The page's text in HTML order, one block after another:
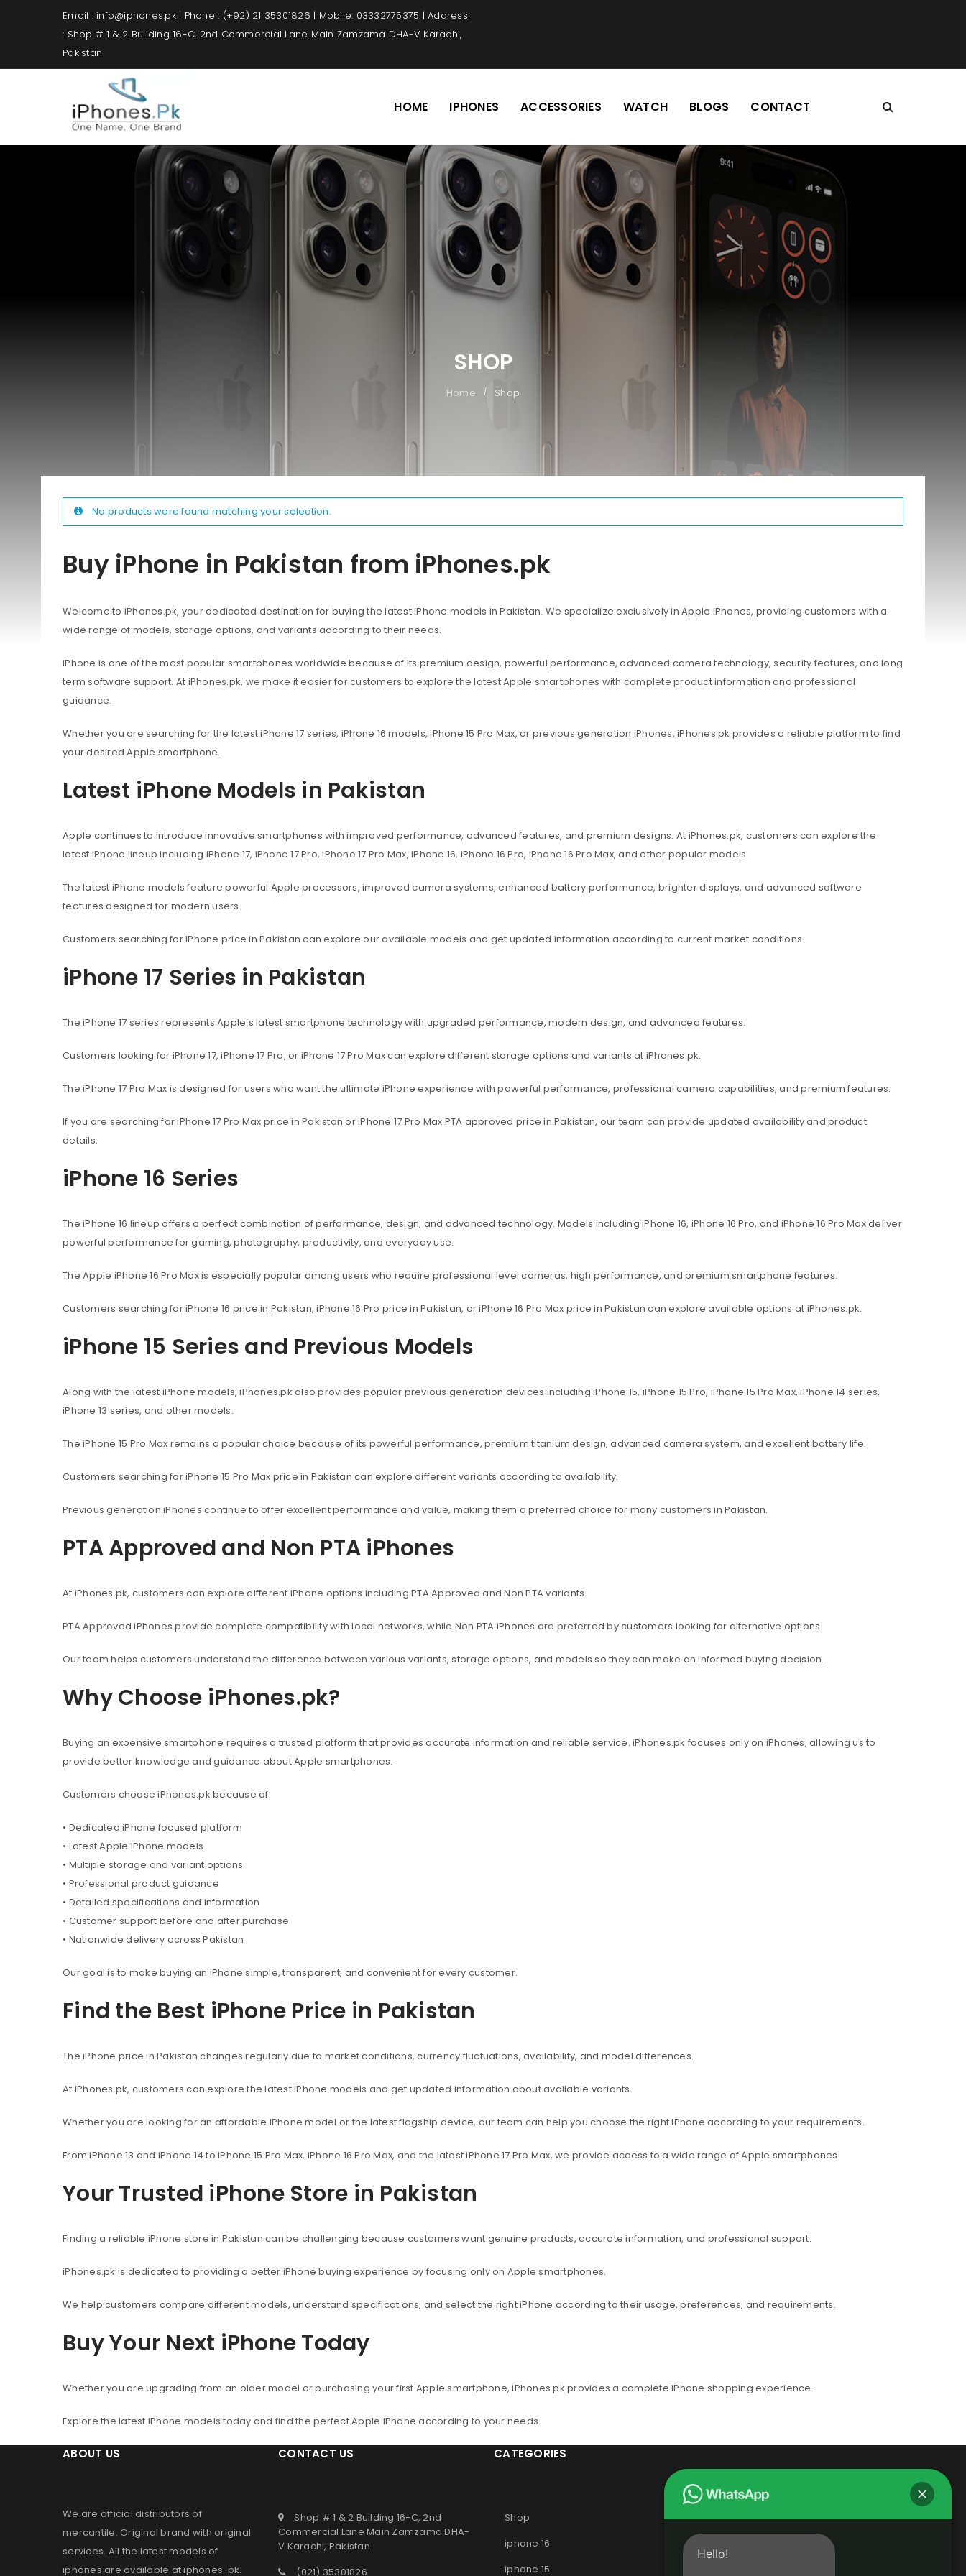
Email : info@iphones.pk | Phone : (+92) 21 35301826 | Mobile: 03332775375 | Address
: Shop # 1 & 2 Building 16-C, 2nd Commercial Lane Main Zamzama DHA-V Karachi,
Pakistan
HOME IPHONES ACCESSORIES WATCH BLOGS CONTACT
SHOP
Home / Shop
Buy iPhone in Pakistan from iPhones.pk
Welcome to iPhones.pk, your dedicated destination for buying the latest iPhone models in Pakistan. We specialize exclusively in Apple iPhones, providing customers with a
wide range of models, storage options, and variants according to their needs.
iPhone is one of the most popular smartphones worldwide because of its premium design, powerful performance, advanced camera technology, security features, and long
term software support. At iPhones.pk, we make it easier for customers to explore the latest Apple smartphones with complete product information and professional
guidance.
Whether you are searching for the latest iPhone 17 series, iPhone 16 models, iPhone 15 Pro Max, or previous generation iPhones, iPhones.pk provides a reliable platform to find
your desired Apple smartphone.
Latest iPhone Models in Pakistan
Apple continues to introduce innovative smartphones with improved performance, advanced features, and premium designs. At iPhones.pk, customers can explore the
latest iPhone lineup including iPhone 17, iPhone 17 Pro, iPhone 17 Pro Max, iPhone 16, iPhone 16 Pro, iPhone 16 Pro Max, and other popular models.
The latest iPhone models feature powerful Apple processors, improved camera systems, enhanced battery performance, brighter displays, and advanced software
features designed for modern users.
Customers searching for iPhone price in Pakistan can explore our available models and get updated information according to current market conditions.
iPhone 17 Series in Pakistan
The iPhone 17 series represents Apple’s latest smartphone technology with upgraded performance, modern design, and advanced features.
Customers looking for iPhone 17, iPhone 17 Pro, or iPhone 17 Pro Max can explore different storage options and variants at iPhones.pk.
The iPhone 17 Pro Max is designed for users who want the ultimate iPhone experience with powerful performance, professional camera capabilities, and premium features.
If you are searching for iPhone 17 Pro Max price in Pakistan or iPhone 17 Pro Max PTA approved price in Pakistan, our team can provide updated availability and product
details.
iPhone 16 Series
The iPhone 16 lineup offers a perfect combination of performance, design, and advanced technology. Models including iPhone 16, iPhone 16 Pro, and iPhone 16 Pro Max deliver
powerful performance for gaming, photography, productivity, and everyday use.
The Apple iPhone 16 Pro Max is especially popular among users who require professional level cameras, high performance, and premium smartphone features.
Customers searching for iPhone 16 price in Pakistan, iPhone 16 Pro price in Pakistan, or iPhone 16 Pro Max price in Pakistan can explore available options at iPhones.pk.
iPhone 15 Series and Previous Models
Along with the latest iPhone models, iPhones.pk also provides popular previous generation devices including iPhone 15, iPhone 15 Pro, iPhone 15 Pro Max, iPhone 14 series,
iPhone 13 series, and other models.
The iPhone 15 Pro Max remains a popular choice because of its powerful performance, premium titanium design, advanced camera system, and excellent battery life.
Customers searching for iPhone 15 Pro Max price in Pakistan can explore different variants according to availability.
Previous generation iPhones continue to offer excellent performance and value, making them a preferred choice for many customers in Pakistan.
PTA Approved and Non PTA iPhones
At iPhones.pk, customers can explore different iPhone options including PTA Approved and Non PTA variants.
PTA Approved iPhones provide complete compatibility with local networks, while Non PTA iPhones are preferred by customers looking for alternative options.
Our team helps customers understand the difference between various variants, storage options, and models so they can make an informed buying decision.
Why Choose iPhones.pk?
Buying an expensive smartphone requires a trusted platform that provides accurate information and reliable service. iPhones.pk focuses only on iPhones, allowing us to
provide better knowledge and guidance about Apple smartphones.
Customers choose iPhones.pk because of:
• Dedicated iPhone focused platform
• Latest Apple iPhone models
• Multiple storage and variant options
• Professional product guidance
• Detailed specifications and information
• Customer support before and after purchase
• Nationwide delivery across Pakistan
Our goal is to make buying an iPhone simple, transparent, and convenient for every customer.
Find the Best iPhone Price in Pakistan
The iPhone price in Pakistan changes regularly due to market conditions, currency fluctuations, availability, and model differences.
At iPhones.pk, customers can explore the latest iPhone models and get updated information about available variants.
Whether you are looking for an affordable iPhone model or the latest flagship device, our team can help you choose the right iPhone according to your requirements.
From iPhone 13 and iPhone 14 to iPhone 15 Pro Max, iPhone 16 Pro Max, and the latest iPhone 17 Pro Max, we provide access to a wide range of Apple smartphones.
Your Trusted iPhone Store in Pakistan
Finding a reliable iPhone store in Pakistan can be challenging because customers want genuine products, accurate information, and professional support.
iPhones.pk is dedicated to providing a better iPhone buying experience by focusing only on Apple smartphones.
We help customers compare different models, understand specifications, and select the right iPhone according to their usage, preferences, and requirements.
Buy Your Next iPhone Today
Whether you are upgrading from an older model or purchasing your first Apple smartphone, iPhones.pk provides a complete iPhone shopping experience.
Explore the latest iPhone models today and find the perfect Apple iPhone according to your needs.
No products were found matching your selection.
ABOUT US
We are official distributors of
mercantile. Original brand with original
services. All the latest models of
iphones are available atiphones .pk.
CONTACT US
Shop # 1 & 2 Building 16-C, 2nd
Commercial Lane Main Zamzama DHA-
V Karachi, Pakistan
(021) 35301826
CATEGORIES
Shop
iphone 16
iphone 15
Hello!